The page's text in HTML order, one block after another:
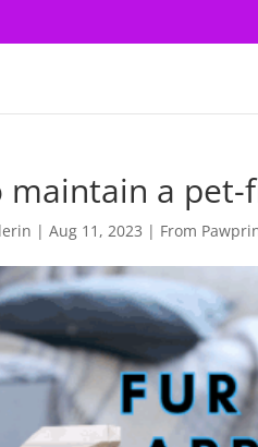
maintain a
|Aug 11, 2023 | From